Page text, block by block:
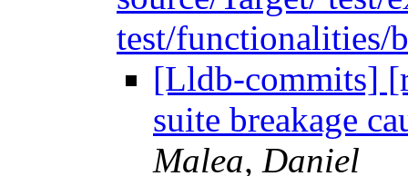
test/functionalities/
[Lldb-commits]
suite breakage
Malea, Daniel